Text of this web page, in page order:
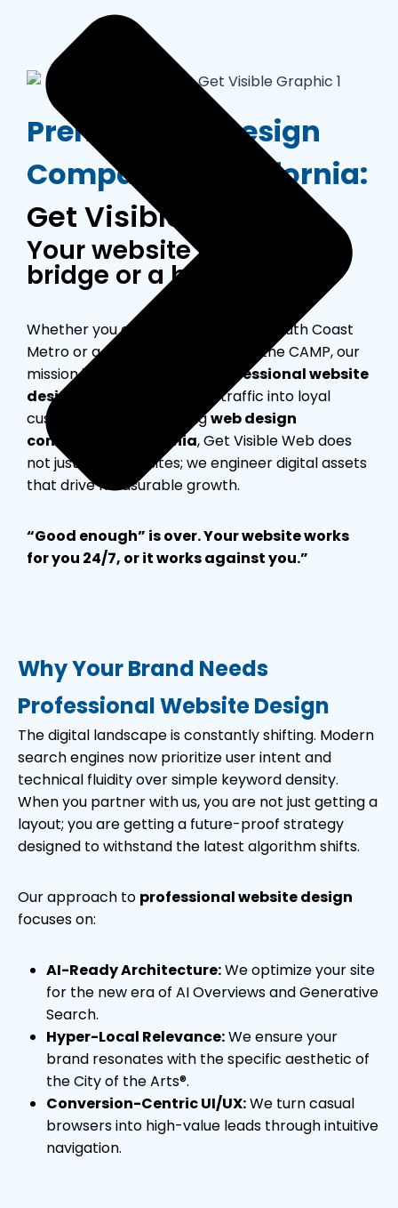
Premier Web Design
Company in California:
Get Visible Web
Your website is either a
bridge or a barrier.
Whether you are a boutique in the South Coast
Metro or a scaling tech firm near the CAMP, our
mission is simple: deliver a
professional website
design
that converts local traffic into loyal
customers. As the leadingweb design
company in California, Get Visible Web does
not just build websites; we engineer digital assets
that drive measurable growth.
“Good enough” is over. Your website works
for you 24/7, or it works against you.”
Why Your Brand Needs
Professional Website Design
The digital landscape is constantly shifting. Modern
search engines now prioritize user intent and
technical fluidity over simple keyword density.
When you partner with us, you are not just getting a
layout; you are getting a future-proof strategy
designed to withstand the latest algorithm shifts.
Our approach to professional website design
focuses on:
AI-Ready Architecture:We optimize your site
for the new era of AI Overviews and Generative
Search.
Hyper-Local Relevance:We ensure your
brand resonates with the specific aesthetic of
the City of the Arts®.
Conversion-Centric UI/UX:We turn casual
browsers into high-value leads through intuitive
navigation.